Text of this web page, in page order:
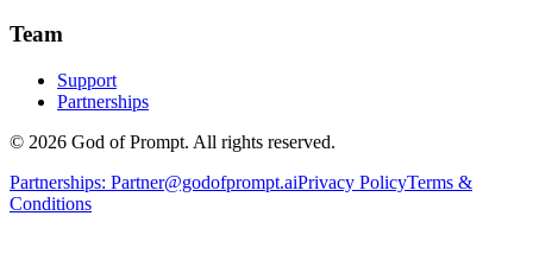
Team
Support
Partnerships
© 2026 God of Prompt. All rights reserved.
Partnerships: Partner@godofprompt.aiPrivacy PolicyTerms &
Conditions